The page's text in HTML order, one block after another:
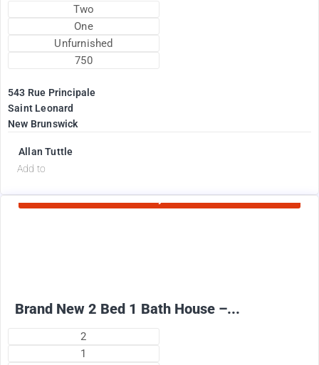
Two
One
Unfurnished
750
543 Rue Principale
Saint Leonard
New Brunswick
Allan Tuttle
Add to
Currently Rented
Brand New 2 Bed 1 Bath House –...
2
1